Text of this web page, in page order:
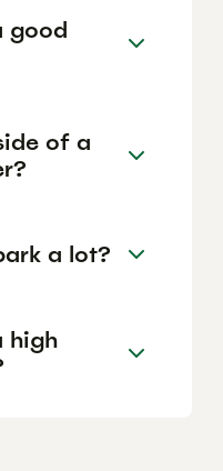
good
of a
a lot?
high